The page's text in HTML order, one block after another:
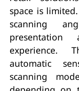
space is
scanning
experience.
automatic
scanning